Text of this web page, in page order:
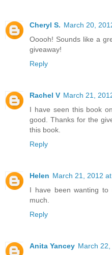
Cheryl S. March 20,
Ooooh! Sounds like a
giveaway!
Reply
Rachel V March 21,
I have seen this book
good. Thanks for the
this book.
Reply
Helen March 21, 2012
I have been wanting
much.
Reply
Anita Yancey March